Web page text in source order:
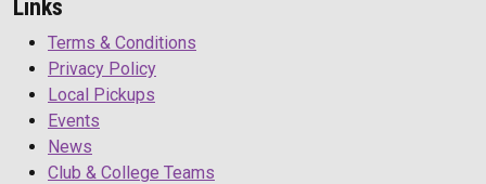
Links
Terms & Conditions
Privacy Policy
Local Pickups
Events
News
Club & College Teams